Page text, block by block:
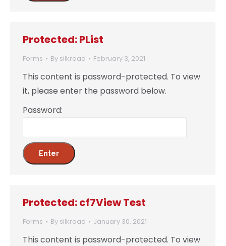
Protected: PList
Forms By silkroad February 3, 2021
This content is password-protected. To view
it, please enter the password below.
Password:
Protected: cf7View Test
Forms By silkroad January 30, 2021
This content is password-protected. To view